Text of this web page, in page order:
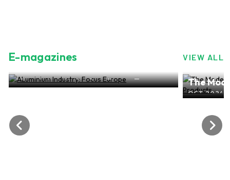
E-magazines VIEW ALL
ALuminium Industry: Focus Europe
NOV 2024, EDITION NO.28
The
OCT 2024,